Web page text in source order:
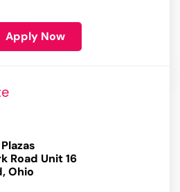
Apply Now
Road Unit 16
Ohio